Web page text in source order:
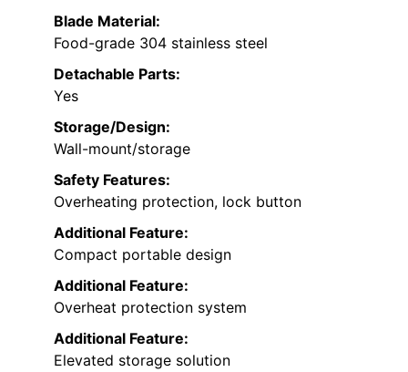
Blade Material:
Food-grade 304 stainless steel
Detachable Parts:
Yes
Storage/Design:
Wall-mount/storage
Safety Features:
Overheating protection, lock button
Additional Feature:
Compact portable design
Additional Feature:
Overheat protection system
Additional Feature:
Elevated storage solution